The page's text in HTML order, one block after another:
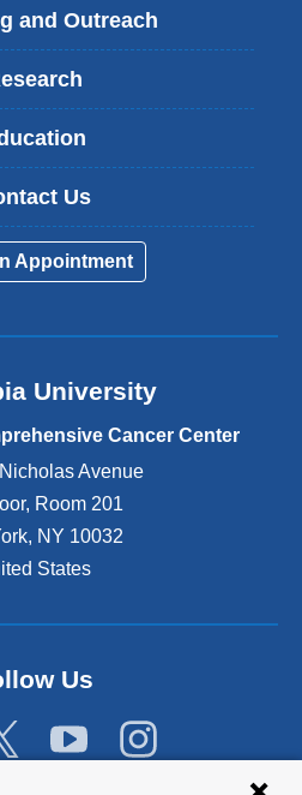
and Outreach
Us
Appointment
University
Cancer Center
Avenue
Room 201
, NY 10032
States
Us